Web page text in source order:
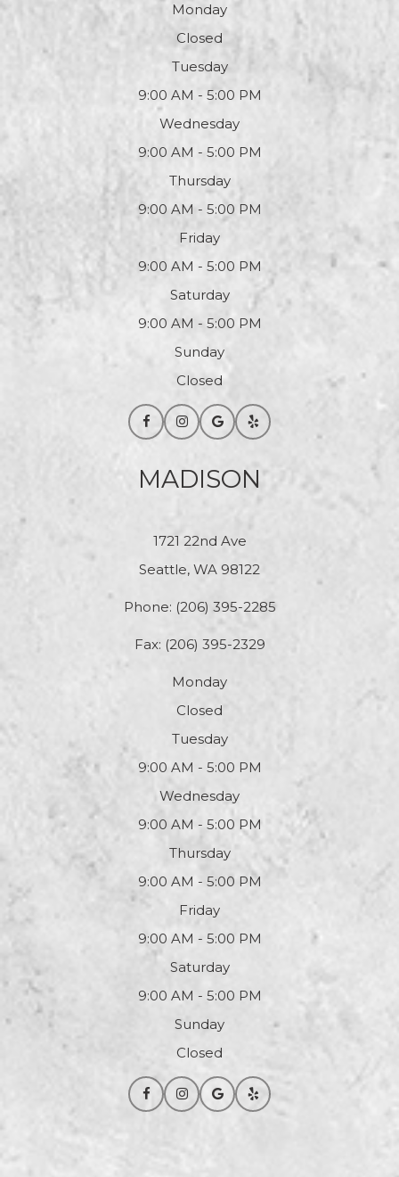
Monday
Closed
Tuesday
9:00 AM - 5:00 PM
Wednesday
9:00 AM - 5:00 PM
Thursday
9:00 AM - 5:00 PM
Friday
9:00 AM - 5:00 PM
Saturday
9:00 AM - 5:00 PM
Sunday
Closed
MADISON
1721 22nd Ave
Seattle, WA 98122
Phone: (206) 395-2285
Fax: (206) 395-2329
Monday
Closed
Tuesday
9:00 AM - 5:00 PM
Wednesday
9:00 AM - 5:00 PM
Thursday
9:00 AM - 5:00 PM
Friday
9:00 AM - 5:00 PM
Saturday
9:00 AM - 5:00 PM
Sunday
Closed